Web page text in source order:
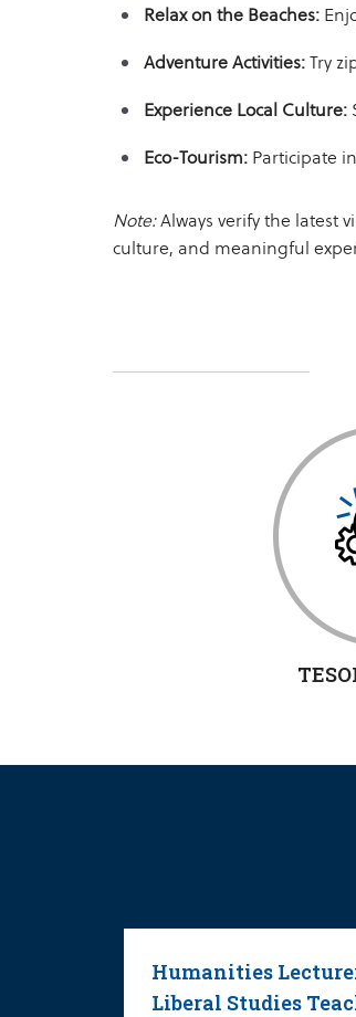
Relax on the Beaches:
Adventure Activities:Try
Experience Local Culture:
Eco-Tourism: Participate
Note:Always verify the latest
culture, and meaningful
Humanities
Liberal Studies